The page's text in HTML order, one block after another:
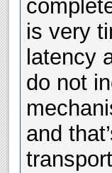
is very
latency
do not
and